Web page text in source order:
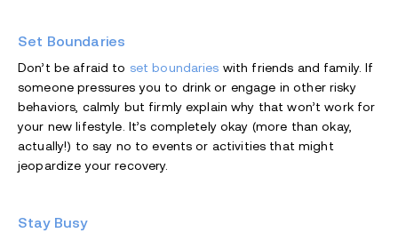
Set Boundaries
Don’t be afraid to set boundaries with friends and family. If
someone pressures you to drink or engage in other risky
behaviors, calmly but firmly explain why that won’t work for
your new lifestyle. It’s completely okay (more than okay,
actually!) to say no to events or activities that might
jeopardize your recovery.
Stay Busy